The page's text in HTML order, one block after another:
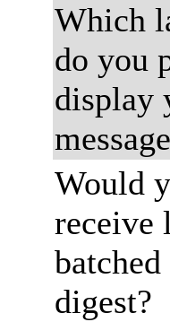
Which
do you
display
Would
receive
digest?